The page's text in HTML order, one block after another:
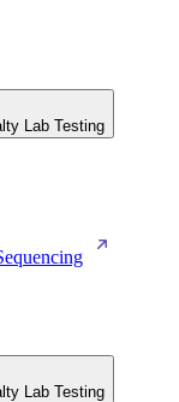
Lab Testing
Lab Testing